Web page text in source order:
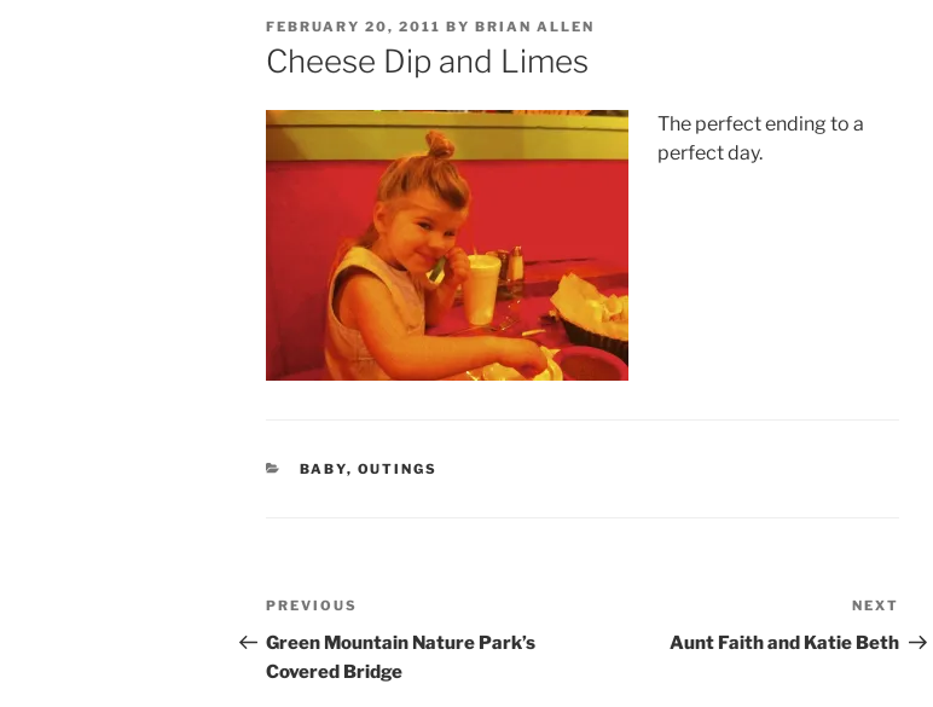
POSTED
ON
FEBRUARY 20, 2011 BY BRIAN ALLEN
Cheese Dip and Limes
The perfect ending to a
perfect day.
CATEGORIES
BABY, OUTINGS
Post
navigation
Previous
Post
PREVIOUS
Green Mountain Nature Park’s
Covered Bridge
Post
NEXT
Aunt Faith and Katie Beth